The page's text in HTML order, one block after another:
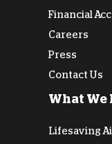
Financial
Careers
Press
Contact Us
What We
Lifesaving